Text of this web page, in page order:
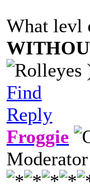
What levl
Find
Reply
Froggie
Moderator